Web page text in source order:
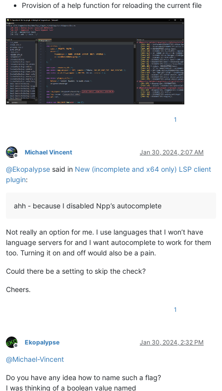
Provision of a help function for reloading the current file
1
Offline
Michael Vincent Jan 30, 2024, 2:07 AM
@Ekopalypse said in New (incomplete and x64 only) LSP client
plugin:
ahh - because I disabled Npp’s autocomplete
Not really an option for me. I use languages that I won’t have
language servers for and I want autocomplete to work for them
too. Turning it on and off would also be a pain.
Could there be a setting to skip the check?
Cheers.
1
Offline
Ekopalypse Jan 30, 2024, 2:32 PM
@Michael-Vincent
Do you have any idea how to name such a flag?
I was thinking of a boolean value named